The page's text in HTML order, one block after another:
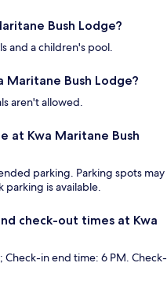
Bush Lodge?
and a children's pool.
Bush Lodge?
aren't allowed.
at Kwa Maritane Bush
parking. Parking spots may
is available.
check-out times at Kwa
in end time: 6 PM. Check-